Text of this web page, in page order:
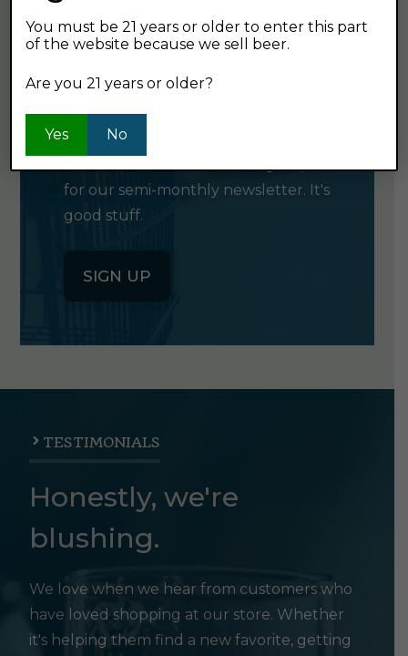
GET OUR
NEWSLETTER
for our semi-monthly newsletter. It's
good stuff.
SIGN UP
TESTIMONIALS
Honestly, we're
blushing.
We love when we hear from customers who
have loved shopping at our store. Whether
it's helping them find a new favorite, getting
You must be 21 years or older to enter this part
of the website because we sell beer.
Are you 21 years or older?
Yes No